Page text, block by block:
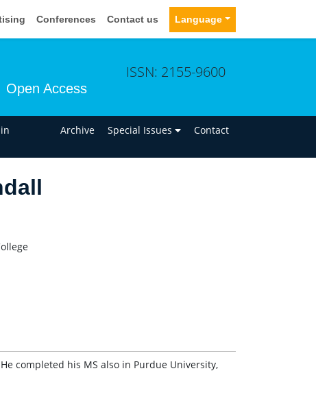
Conferences Contact us Language
Open Access
ISSN: 2155-9600
Archive Special Issues Contact
completed his MS also in Purdue University,